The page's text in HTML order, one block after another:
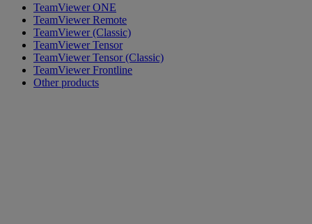
TeamViewer ONE
TeamViewer Remote
TeamViewer (Classic)
TeamViewer Tensor
TeamViewer Tensor (Classic)
TeamViewer Frontline
Other products